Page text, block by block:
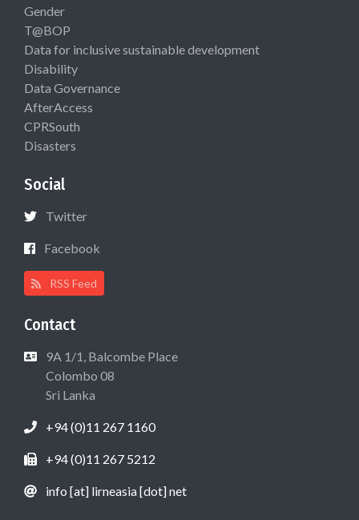
Gender
T@BOP
Data for inclusive sustainable development
Disability
Data Governance
AfterAccess
CPRSouth
Disasters
Social
Twitter
Facebook
RSS Feed
Contact
9A 1/1, Balcombe Place
Colombo 08
Sri Lanka
+94 (0)11 267 1160
+94 (0)11 267 5212
info [at] lirneasia [dot] net